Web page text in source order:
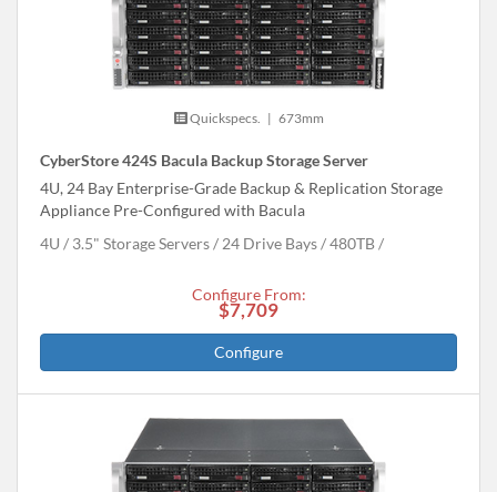
Quickspecs. | 673mm
CyberStore 424S Bacula Backup Storage Server
4U, 24 Bay Enterprise-Grade Backup & Replication Storage
Appliance Pre-Configured with Bacula
4U
3.5" Storage Servers 24 Drive Bays 480TB
Configure From:
$7,709
Configure